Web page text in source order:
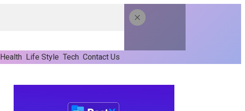
Health Life Style Tech Contact Us